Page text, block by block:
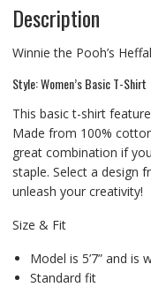
Description
Winnie the Pooh’s
Style: Women’s Basic T-Shirt
This basic t-shirt
Made from 100%
great combination if
staple. Select a design
unleash your creativity!
Size & Fit
Model is 5’7” and is
Standard fit